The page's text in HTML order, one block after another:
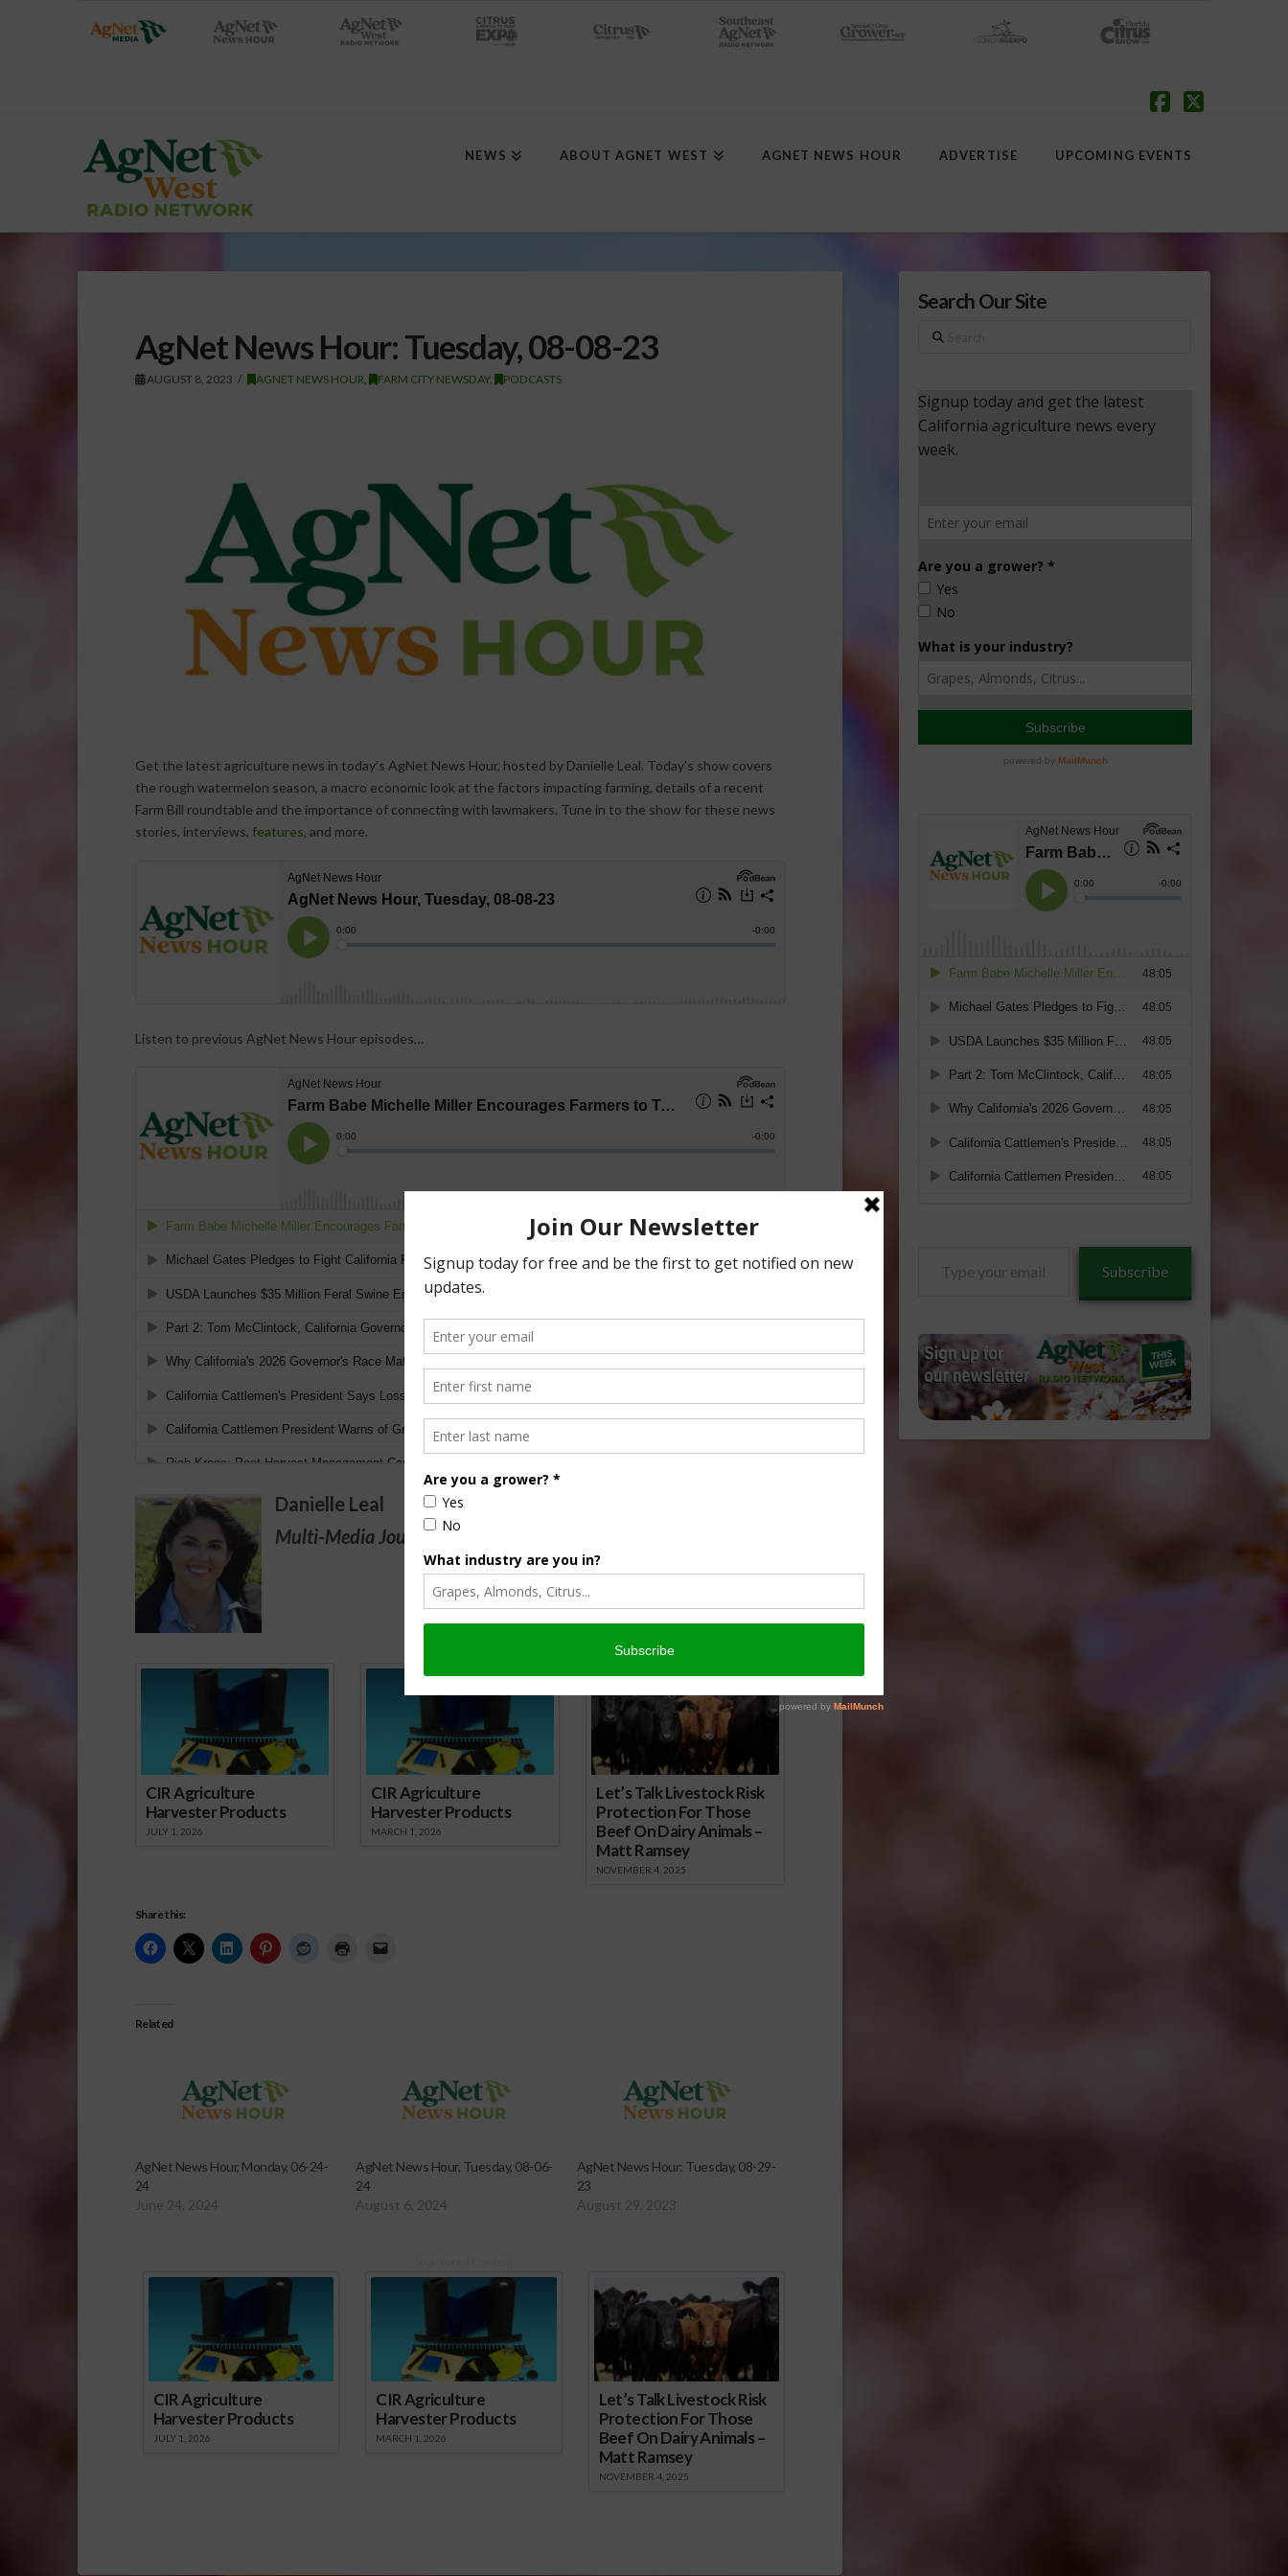
NEWS ABOUT AGNET WEST AGNET NEWS HOUR ADVERTISE UPCOMING EVENTS
AgNet News Hour: Tuesday, 08-08-23
AUGUST 8, 2023 AGNET NEWS HOUR FARM CITY NEWSDAY, PODCASTS
Get the latest agriculture news in today’s AgNet News Hour, hosted by Danielle Leal. Today’s show covers
the rough watermelon season, a macro economic look at the factors impacting farming, details of a recent
Farm Bill roundtable and the importance of connecting with lawmakers. Tune in to the show for these news
stories, interviews, features, and more.
Listen to previous AgNet News Hour episodes…
Danielle Leal
Multi-Media Journalist& AgNet News Hour Anchor
CIR Agriculture
Harvester Products
JULY 1, 2026
CIR Agriculture
Harvester Products
MARCH 1, 2026
Let’s Talk Livestock Risk
Protection For Those
Beef On Dairy Animals –
Matt Ramsey
NOVEMBER 4, 2025
Share this:
Related
AgNet News Hour, Monday, 06-24-
24
June 24, 2024
AgNet News Hour, Tuesday, 08-06-
24
August 6, 2024
AgNet News Hour: Tuesday, 08-29-
23
August 29, 2023
CIR Agriculture
Harvester Products
JULY 1, 2026
CIR Agriculture
Harvester Products
MARCH 1, 2026
Let’s Talk Livestock Risk
Protection For Those
Beef On Dairy Animals –
Matt Ramsey
NOVEMBER 4, 2025
Search Our Site
Search
Subscribe